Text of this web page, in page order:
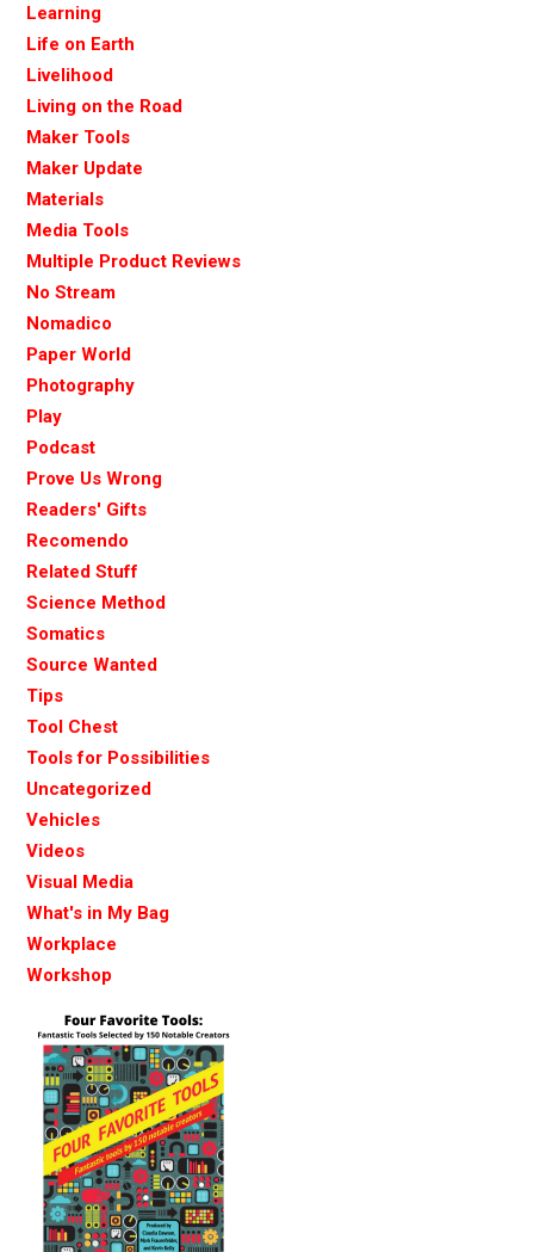
Learning
Life on Earth
Livelihood
Living on the Road
Maker Tools
Maker Update
Materials
Media Tools
Multiple Product Reviews
No Stream
Nomadico
Paper World
Photography
Play
Podcast
Prove Us Wrong
Readers' Gifts
Recomendo
Related Stuff
Science Method
Somatics
Source Wanted
Tips
Tool Chest
Tools for Possibilities
Uncategorized
Vehicles
Videos
Visual Media
What's in My Bag
Workplace
Workshop